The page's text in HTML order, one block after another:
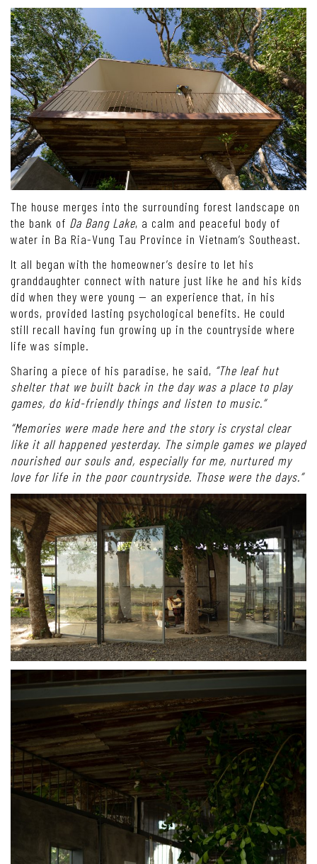
The house merges into the surrounding forest landscape on
the bank of Da Bang Lake, a calm and peaceful body of
water in Ba Ria-Vung Tau Province in Vietnam’s Southeast.
It all began with the homeowner’s desire to let his
granddaughter connect with nature just like he and his kids
did when they were young — an experience that, in his
words, provided lasting psychological benefits. He could
still recall having fun growing up in the countryside where
life was simple.
Sharing a piece of his paradise, he said, “The leaf hut
shelter that we built back in the day was a place to play
games, do kid-friendly things and listen to music.”
“Memories were made here and the story is crystal clear
like it all happened yesterday. The simple games we played
nourished our souls and, especially for me, nurtured my
love for life in the poor countryside. Those were the days.”